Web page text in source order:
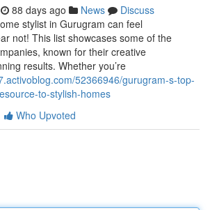
88 days ago News
Discuss
stylist in Gurugram can feel
not! This list showcases some of the
known for their creative
results. Whether you’re
52366946/gurugram-s-top-
to-stylish-homes
Who Upvoted